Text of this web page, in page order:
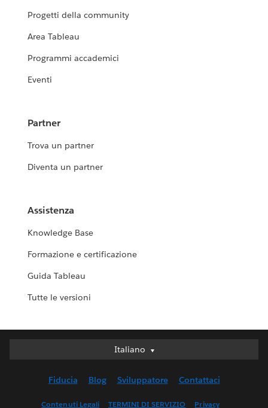
Progetti della community
Area Tableau
Programmi accademici
Eventi
Partner
Trova un partner
Diventa un partner
Assistenza
Knowledge Base
Formazione e certificazione
Guida Tableau
Tutte le versioni
Italiano
Italiano
English (UK)
Fiducia Blog Sviluppatore Contattaci
Contenuti Legali TERMINI DI SERVIZIO Privacy